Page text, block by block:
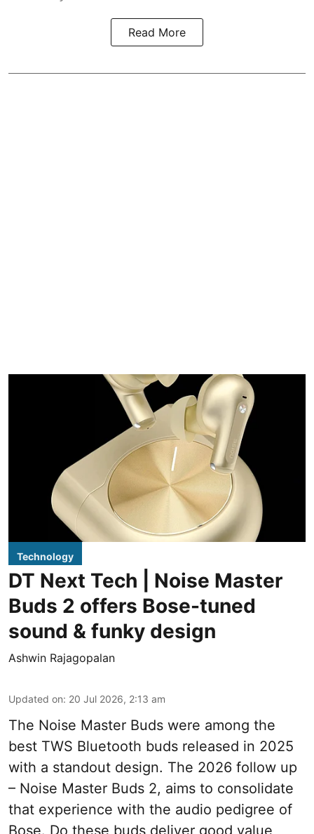
Read More
Technology
DT Next Tech | Noise Master
Buds 2 offers Bose-tuned
sound & funky design
Ashwin Rajagopalan
Updated on: 20 Jul 2026, 2:13 am
The Noise Master Buds were among the
best TWS Bluetooth buds released in 2025
with a standout design. The 2026 follow up
– Noise Master Buds 2, aims to consolidate
that experience with the audio pedigree of
Bose. Do these buds deliver good value